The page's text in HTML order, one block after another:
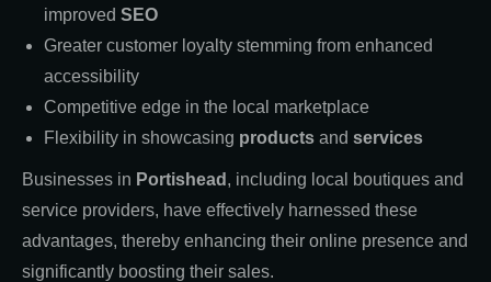
improved SEO
Greater customer loyalty stemming from enhanced
accessibility
Competitive edge in the local marketplace
Flexibility in showcasing products and services
Businesses in Portishead , including local boutiques and
service providers, have effectively harnessed these
advantages, thereby enhancing their online presence and
significantly boosting their sales.